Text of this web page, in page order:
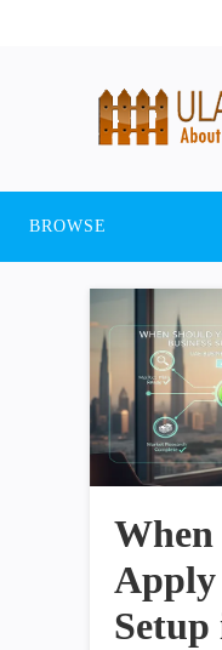
BROWSE
When
Apply